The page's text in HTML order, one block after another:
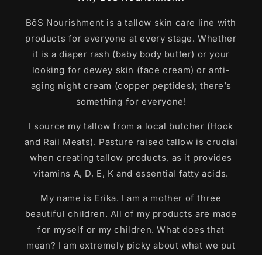
BōS Nourishment is a tallow skin care line with
products for everyone at every stage. Whether
it is a diaper rash (baby body butter) or your
looking for dewey skin (face cream) or anti-
aging night cream (copper peptides); there’s
something for everyone!
I source my tallow from a local butcher (Hook
and Rail Meats). Pasture raised tallow is crucial
when creating tallow products, as it provides
vitamins A, D, E, K and essential fatty acids.
My name is Erika. I am a mother of three
beautiful children. All of my products are made
for myself or my children. What does that
mean? I am extremely picky about what we put